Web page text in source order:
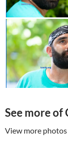
See more of
View more